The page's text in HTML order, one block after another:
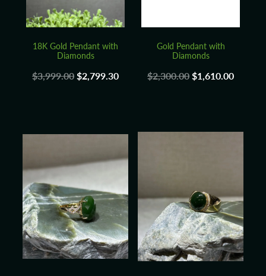
18K Gold Pendant with
Diamonds
$3,999.00$2,799.30
Gold Pendant with
Diamonds
$2,300.00$1,610.00